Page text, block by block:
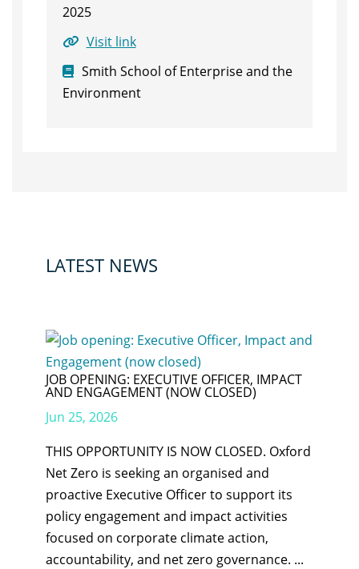
2025
Visit link
Smith School of Enterprise and the
Environment
LATEST NEWS
JOB OPENING: EXECUTIVE OFFICER, IMPACT
AND ENGAGEMENT (NOW CLOSED)
Jun 25, 2026
THIS OPPORTUNITY IS NOW CLOSED. Oxford
Net Zero is seeking an organised and
proactive Executive Officer to support its
policy engagement and impact activities
focused on corporate climate action,
accountability, and net zero governance. ...